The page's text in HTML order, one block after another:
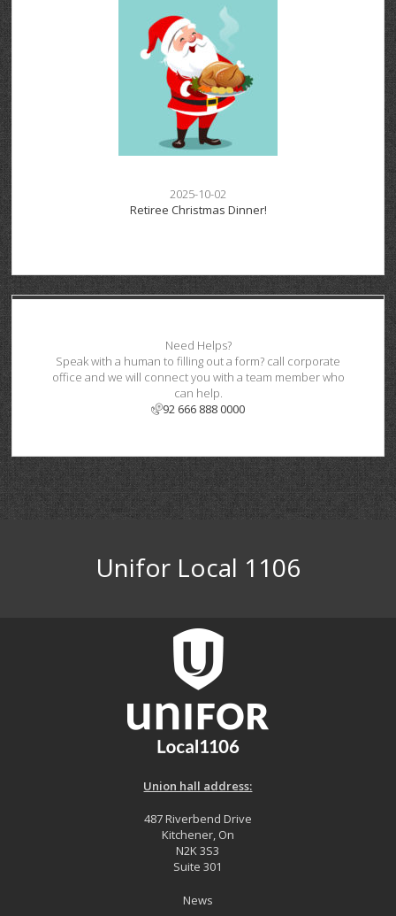
2025-10-02
Retiree Christmas Dinner!
Need Helps?
Speak with a human to filling out a form? call corporate
office and we will connect you with a team member who
can help.
92 666 888 0000
Unifor Local 1106
Union hall address:
487 Riverbend Drive
Kitchener, On
N2K 3S3
Suite 301
News